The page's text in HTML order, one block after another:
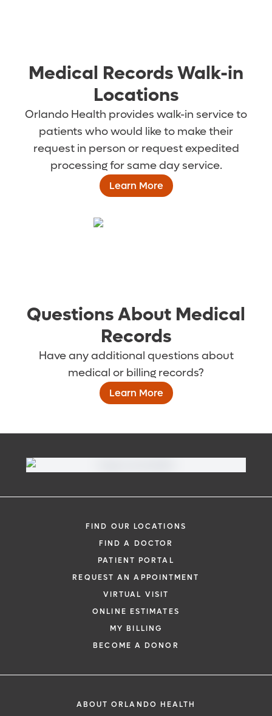
Medical Records Walk-in
Locations
Orlando Health provides walk-in service to
patients who would like to make their
request in person or request expedited
processing for same day service.
Learn More
Questions About Medical
Records
Have any additional questions about
medical or billing records?
Learn More
FIND OUR LOCATIONS
FIND A DOCTOR
PATIENT PORTAL
REQUEST AN APPOINTMENT
VIRTUAL VISIT
ONLINE ESTIMATES
MY BILLING
BECOME A DONOR
ABOUT ORLANDO HEALTH